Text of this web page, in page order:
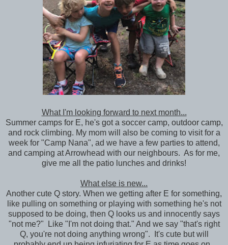
What I'm looking forward to next month...
Summer camps for E, he's got a soccer camp, outdoor camp,
and rock climbing. My mom will also be coming to visit for a
week for "Camp Nana", ad we have a few parties to attend,
and camping at Arrowhead with our neighbours. As for me,
give me all the patio lunches and drinks!
What else is new...
Another cute Q story. When we getting after E for something,
like pulling on something or playing with something he's not
supposed to be doing, then Q looks us and innocently says
"not me?" Like "I'm not doing that." And we say "that's right
Q, you're not doing anything wrong". It's cute but will